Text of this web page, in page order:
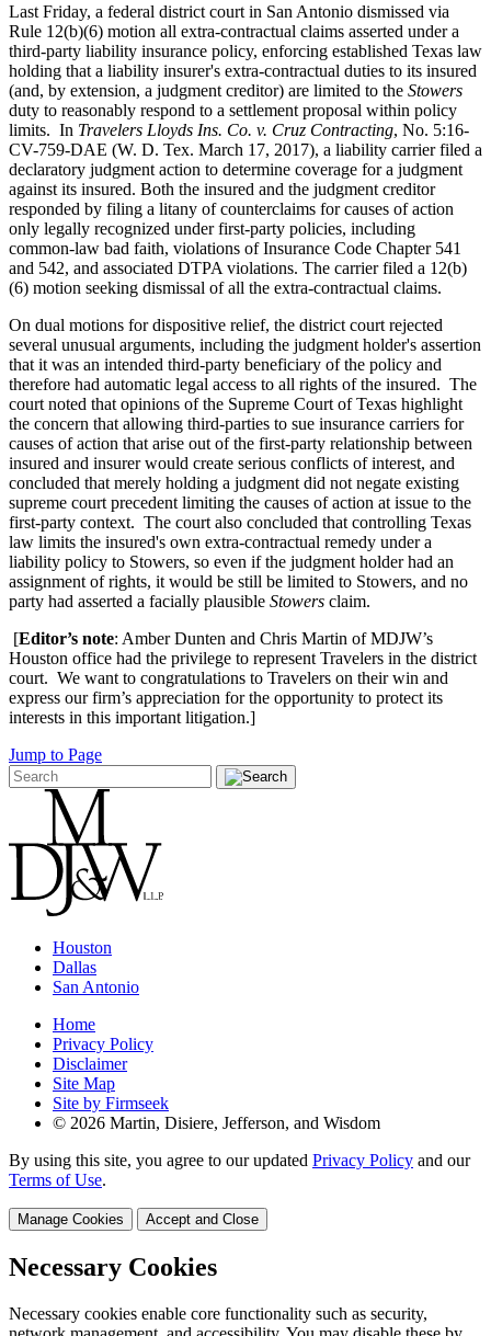
Last Friday, a federal district court in San Antonio dismissed via
Rule 12(b)(6) motion all extra-contractual claims asserted under a
third-party liability insurance policy, enforcing established Texas law
holding that a liability insurer's extra-contractual duties to its insured
(and, by extension, a judgment creditor) are limited to the Stowers
duty to reasonably respond to a settlement proposal within policy
limits. In Travelers Lloyds Ins. Co. v. Cruz Contracting, No. 5:16-
CV-759-DAE (W. D. Tex. March 17, 2017), a liability carrier filed a
declaratory judgment action to determine coverage for a judgment
against its insured. Both the insured and the judgment creditor
responded by filing a litany of counterclaims for causes of action
only legally recognized under first-party policies, including
common-law bad faith, violations of Insurance Code Chapter 541
and 542, and associated DTPA violations. The carrier filed a 12(b)
(6) motion seeking dismissal of all the extra-contractual claims.
On dual motions for dispositive relief, the district court rejected
several unusual arguments, including the judgment holder's assertion
that it was an intended third-party beneficiary of the policy and
therefore had automatic legal access to all rights of the insured. The
court noted that opinions of the Supreme Court of Texas highlight
the concern that allowing third-parties to sue insurance carriers for
causes of action that arise out of the first-party relationship between
insured and insurer would create serious conflicts of interest, and
concluded that merely holding a judgment did not negate existing
supreme court precedent limiting the causes of action at issue to the
first-party context. The court also concluded that controlling Texas
law limits the insured's own extra-contractual remedy under a
liability policy to Stowers, so even if the judgment holder had an
assignment of rights, it would be still be limited to Stowers, and no
party had asserted a facially plausible Stowers claim.
[Editor’s note: Amber Dunten and Chris Martin of MDJW’s
Houston office had the privilege to represent Travelers in the district
court. We want to congratulations to Travelers on their win and
express our firm’s appreciation for the opportunity to protect its
interests in this important litigation.]
Jump to Page
Houston
Dallas
San Antonio
Home
Privacy Policy
Disclaimer
Site Map
Site by Firmseek
© 2026 Martin, Disiere, Jefferson, and Wisdom
By using this site, you agree to our updated Privacy Policy and our
Terms of Use.
Manage Cookies Accept and Close
Necessary Cookies
Necessary cookies enable core functionality such as security,